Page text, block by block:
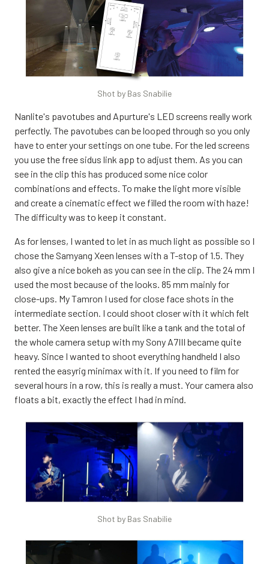
Shot by Bas Snabilie
Nanlite's pavotubes and Apurture's LED screens really work
perfectly. The pavotubes can be looped through so you only
have to enter your settings on one tube. For the led screens
you use the free sidus link app to adjust them. As you can
see in the clip this has produced some nice color
combinations and effects. To make the light more visible
and create a cinematic effect we filled the room with haze!
The difficulty was to keep it constant.
As for lenses, I wanted to let in as much light as possible so I
chose the Samyang Xeen lenses with a T-stop of 1.5. They
also give a nice bokeh as you can see in the clip. The 24 mm I
used the most because of the looks. 85 mm mainly for
close-ups. My Tamron I used for close face shots in the
intermediate section. I could shoot closer with it which felt
better. The Xeen lenses are built like a tank and the total of
the whole camera setup with my Sony A7III became quite
heavy. Since I wanted to shoot everything handheld I also
rented the easyrig minimax with it. If you need to film for
several hours in a row, this is really a must. Your camera also
floats a bit, exactly the effect I had in mind.
Shot by Bas Snabilie